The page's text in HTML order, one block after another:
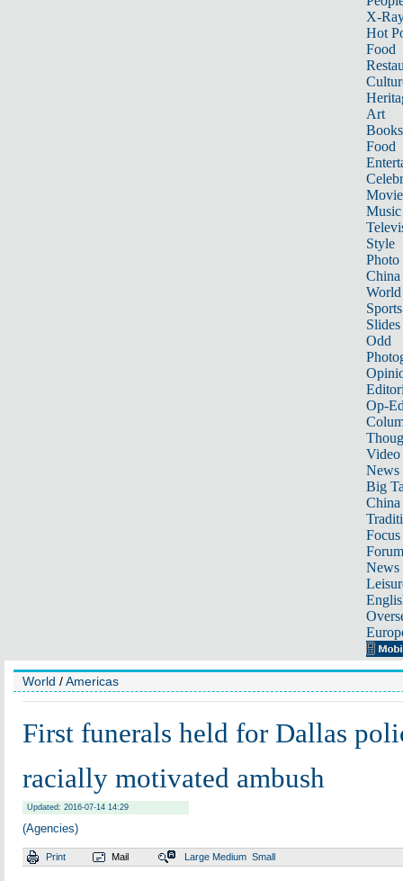
X-
Hot
Food
Art
Books
Food
Music
Style
Photo
China
World
Sports
Slides
Odd
Op-
Video
News
Big
Focus
Forum
News
World /Americas
First funerals held for Dallas
racially motivated ambush
Updated: 2016-07-14 14:29
(Agencies)
Print Mail Large Medium Small